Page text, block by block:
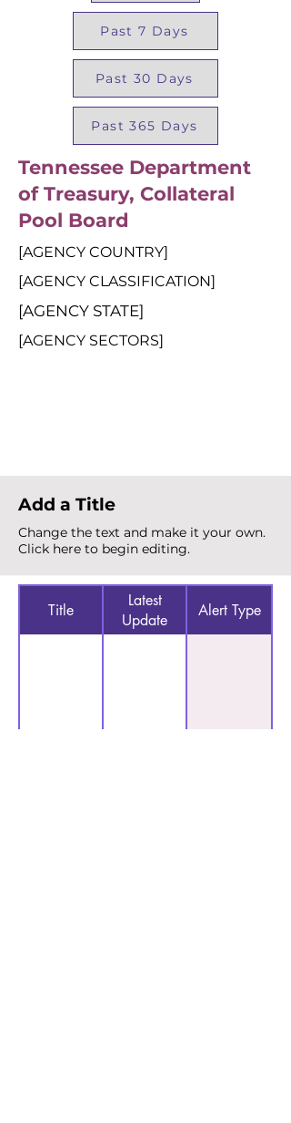
Past 7 Days
Past 30 Days
Past 365 Days
Tennessee Department
of Treasury, Collateral
Pool Board
[AGENCY COUNTRY]
[AGENCY CLASSIFICATION]
[AGENCY STATE]
[AGENCY SECTORS]
Add a Title
Change the text and make it your own.
Click here to begin editing.
Title
Latest
Update
Alert Type